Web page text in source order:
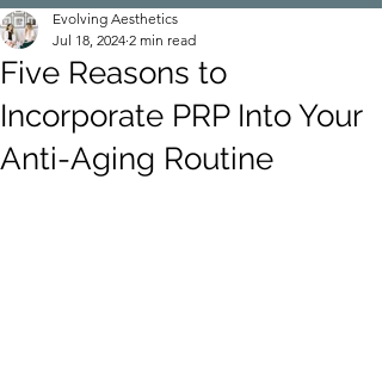
Five Reasons to
Incorporate PRP Into Your
Anti-Aging Routine
Evolving Aesthetics
Jul 18, 2024 2 min read